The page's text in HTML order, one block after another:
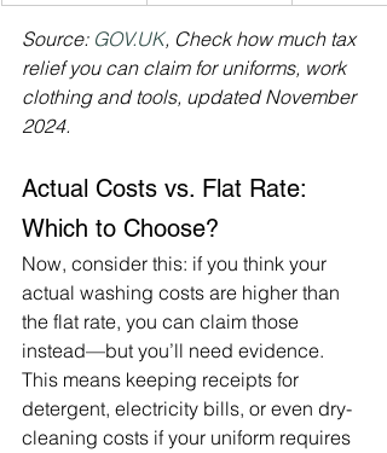
Source: GOV.UK, Check how much tax
relief you can claim for uniforms, work
clothing and tools, updated November
2024.
Actual Costs vs. Flat Rate:
Which to Choose?
Now, consider this: if you think your
actual washing costs are higher than
the flat rate, you can claim those
instead—but you’ll need evidence.
This means keeping receipts for
detergent, electricity bills, or even dry-
cleaning costs if your uniform requires